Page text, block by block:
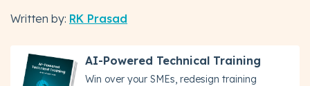
Written by: RK Prasad
AI-Powered Technical Training
Win over your SMEs, redesign training